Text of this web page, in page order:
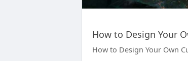
How to Design Your
How to Design Your Own